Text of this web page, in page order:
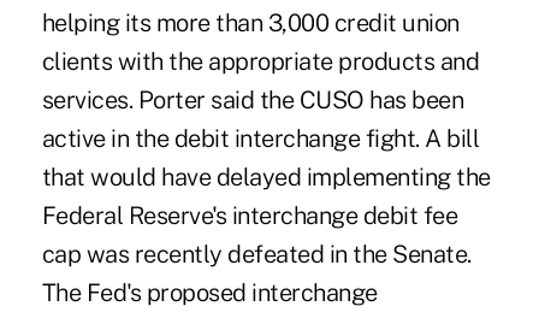
helping its more than 3,000 credit union
clients with the appropriate products and
services. Porter said the CUSO has been
active in the debit interchange fight. A bill
that would have delayed implementing the
Federal Reserve's interchange debit fee
cap was recently defeated in the Senate.
The Fed's proposed interchange